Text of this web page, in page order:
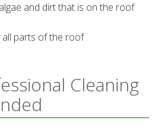
and dirt that is on the roof
all parts of the roof
Cleaning